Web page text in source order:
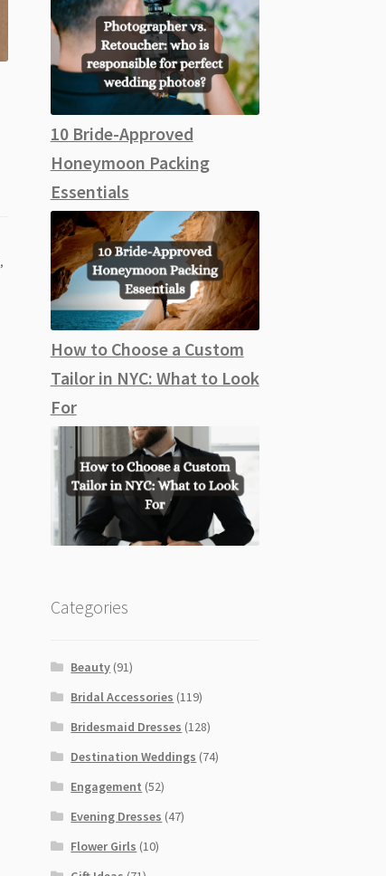
,
10 Bride-Approved
Honeymoon Packing
Essentials
How to Choose a Custom
Tailor in NYC: What to Look
For
Categories
Beauty (91)
Bridal Accessories (119)
Bridesmaid Dresses (128)
Destination Weddings (74)
Engagement (52)
Evening Dresses (47)
Flower Girls (10)